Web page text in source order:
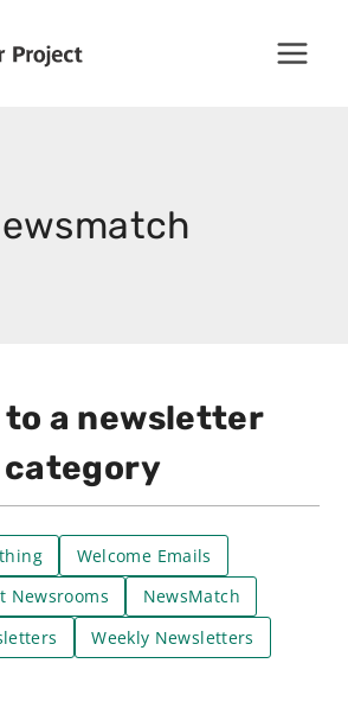
a newsletter
category
Welcome Emails
Newsrooms
NewsMatch
Weekly Newsletters